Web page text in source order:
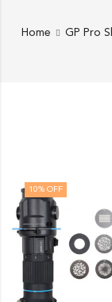
Home GP Pro
10% OFF